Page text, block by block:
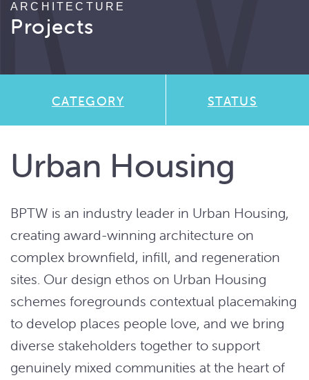
ARCHITECTURE
Projects
CATEGORY STATUS
Urban Housing
BPTW is an industry leader in Urban Housing,
creating award-winning architecture on
complex brownfield, infill, and regeneration
sites. Our design ethos on Urban Housing
schemes foregrounds contextual placemaking
to develop places people love, and we bring
diverse stakeholders together to support
genuinely mixed communities at the heart of